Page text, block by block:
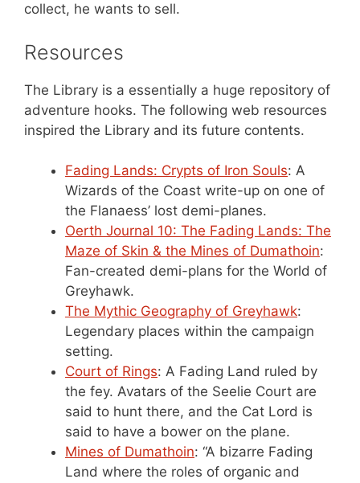
collect, he wants to sell.
Resources
The Library is a essentially a huge repository of
adventure hooks. The following web resources
inspired the Library and its future contents.
Fading Lands: Crypts of Iron Souls: A
Wizards of the Coast write-up on one of
the Flanaess’ lost demi-planes.
Oerth Journal 10: The Fading Lands: The
Maze of Skin & the Mines of Dumathoin:
Fan-created demi-plans for the World of
Greyhawk.
The Mythic Geography of Greyhawk:
Legendary places within the campaign
setting.
Court of Rings: A Fading Land ruled by
the fey. Avatars of the Seelie Court are
said to hunt there, and the Cat Lord is
said to have a bower on the plane.
Mines of Dumathoin: “A bizarre Fading
Land where the roles of organic and